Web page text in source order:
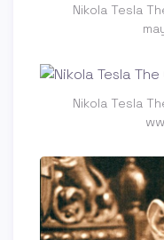
Nikola Tesla
Nikola Tesla